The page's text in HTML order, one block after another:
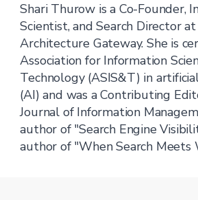
Shari Thurow is a Co-Founder,
Scientist, and Search Director
Architecture Gateway. She is
Association for Information
Technology (ASIS&T) in
(AI) and was a Contributing
Journal of Information
author of "Search Engine
author of "When Search Meets